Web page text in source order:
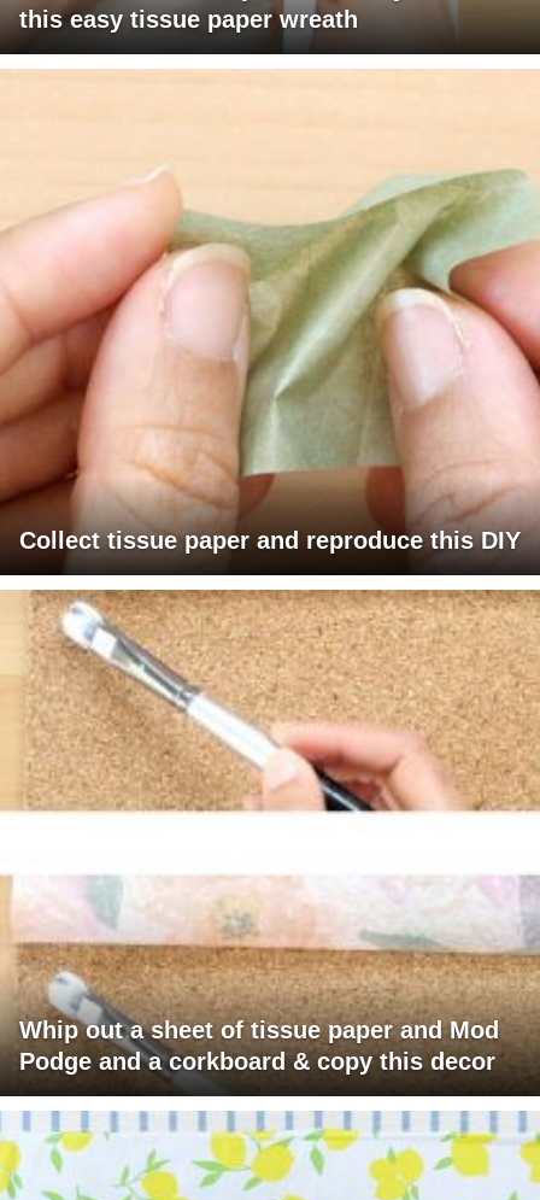
this easy tissue paper wreath
Collect tissue paper and reproduce this DIY
Whip out a sheet of tissue paper and Mod
Podge and a corkboard & copy this decor